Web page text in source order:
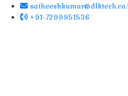
+91-7299951536